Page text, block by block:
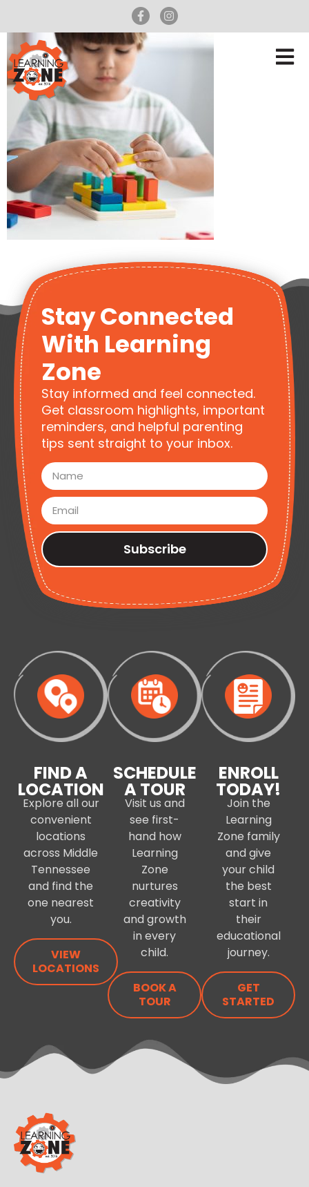
Stay Connected
With Learning
Zone
Stay informed and feel connected.
Get classroom highlights, important
reminders, and helpful parenting
tips sent straight to your inbox.
Subscribe
FIND A
LOCATION
Explore all our
convenient
locations
across Middle
Tennessee
and find the
one nearest
you.
VIEW
LOCATIONS
SCHEDULE
A TOUR
Visit us and
see first-
hand how
Learning
Zone
nurtures
creativity
and growth
in every
child.
BOOK A
TOUR
ENROLL
TODAY!
Join the
Learning
Zone family
and give
your child
the best
start in
their
educational
journey.
GET
STARTED